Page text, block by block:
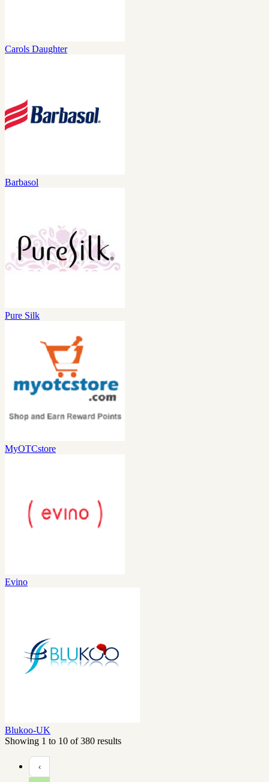
Carols Daughter
Barbasol
Pure Silk
MyOTCstore
Evino
Blukoo-UK
Showing 1 to 10 of 380 results
‹